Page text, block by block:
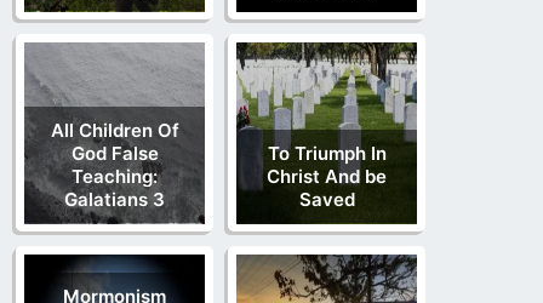
All Children Of
God False
Teaching:
Galatians 3
To Triumph In
Christ And be
Saved
Mormonism